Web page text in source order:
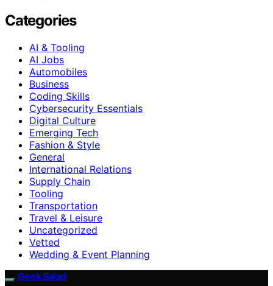
Categories
AI & Tooling
AI Jobs
Automobiles
Business
Coding Skills
Cybersecurity Essentials
Digital Culture
Emerging Tech
Fashion & Style
General
International Relations
Supply Chain
Tooling
Transportation
Travel & Leisure
Uncategorized
Vetted
Wedding & Event Planning
Geek Salad